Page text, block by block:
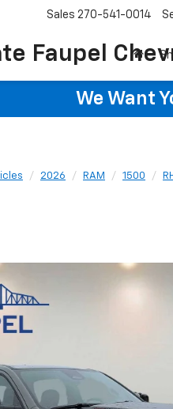
Faupel
Sales 270-541-0014
We Want
2026 RAM 1500